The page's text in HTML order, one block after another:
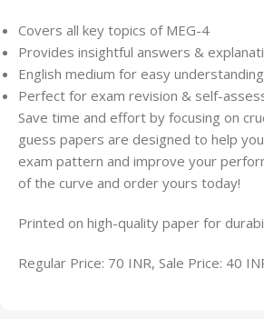
Covers all key topics of MEG-4
Provides insightful answers &
English medium for easy understanding
Perfect for exam revision & self-
Save time and effort by focusing on
guess papers are designed to help
exam pattern and improve your
of the curve and order yours today!
Printed on high-quality paper for
Regular Price: 70 INR, Sale Price: 40